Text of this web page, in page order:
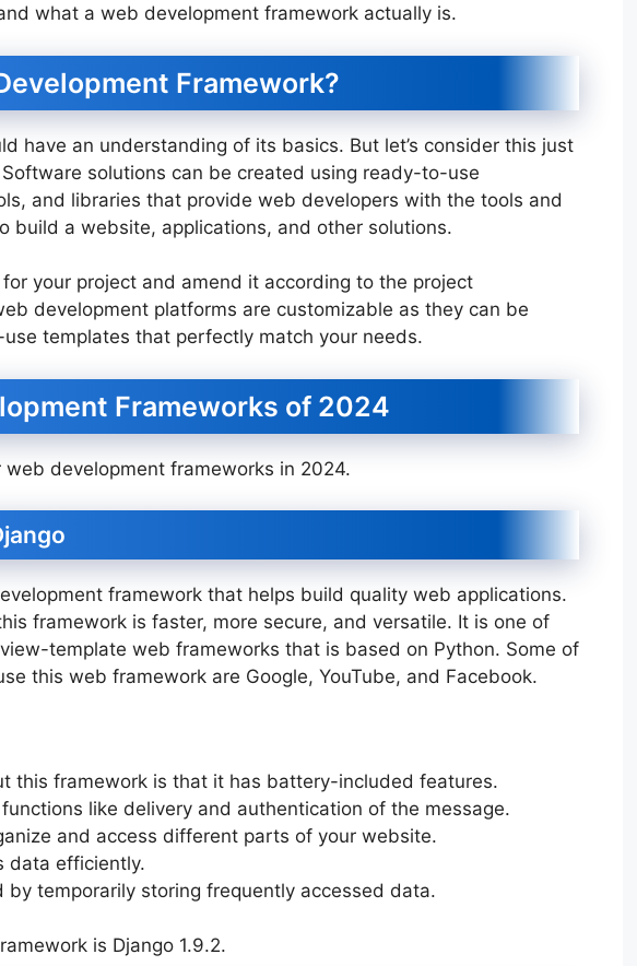
what a web development framework actually is.
Framework?
have an understanding of its basics. But let’s consider this just
solutions can be created using ready-to-use
and libraries that provide web developers with the tools and
build a website, applications, and other solutions.
your project and amend it according to the project
development platforms are customizable as they can be
templates that perfectly match your needs.
Frameworks of 2024
development frameworks in 2024.
framework that helps build quality web applications.
framework is faster, more secure, and versatile. It is one of
template web frameworks that is based on Python. Some of
this web framework are Google, YouTube, and Facebook.
this framework is that it has battery-included features.
like delivery and authentication of the message.
and access different parts of your website.
data efficiently.
by temporarily storing frequently accessed data.
is Django 1.9.2.